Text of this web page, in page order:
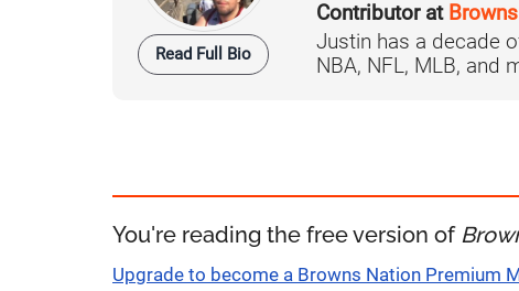
Read Full Bio
Contributor at
Justin has a decade
NBA, NFL, MLB, and
You're reading the free version of
Upgrade to become a Browns Nation Premium